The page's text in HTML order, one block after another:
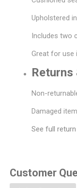
Upholstered
Includes two
Great for use
Returns
Non-
Damaged
See full
Customer